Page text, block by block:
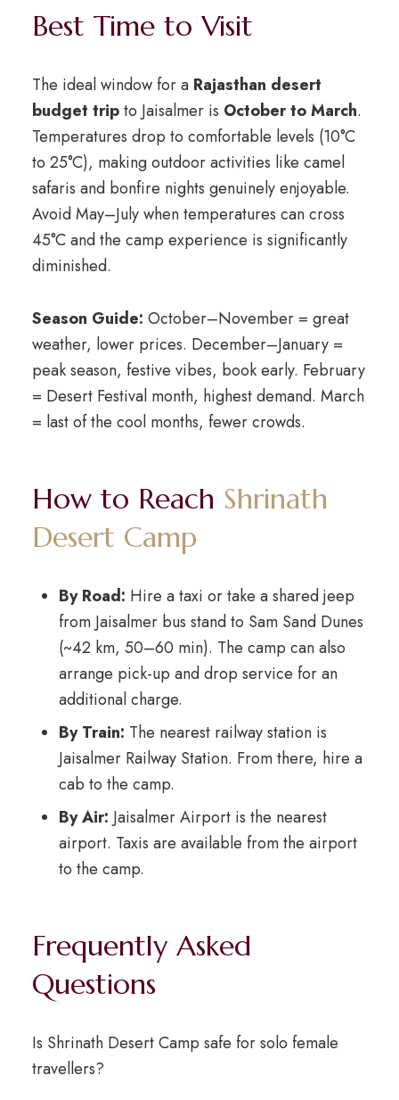
Best Time to Visit
The ideal window for a Rajasthan desert
budget tripto Jaisalmer is October to March.
Temperatures drop to comfortable levels (10°C
to 25°C), making outdoor activities like camel
safaris and bonfire nights genuinely enjoyable.
Avoid May–July when temperatures can cross
45°C and the camp experience is significantly
diminished.
Season Guide: October–November = great
weather, lower prices. December–January =
peak season, festive vibes, book early. February
= Desert Festival month, highest demand. March
= last of the cool months, fewer crowds.
How to Reach Shrinath
Desert Camp
By Road: Hire a taxi or take a shared jeep
from Jaisalmer bus stand to Sam Sand Dunes
(~42 km, 50–60 min). The camp can also
arrange pick-up and drop service for an
additional charge.
By Train: The nearest railway station is
Jaisalmer Railway Station. From there, hire a
cab to the camp.
By Air: Jaisalmer Airport is the nearest
airport. Taxis are available from the airport
to the camp.
Frequently Asked
Questions
Is Shrinath Desert Camp safe for solo female
travellers?